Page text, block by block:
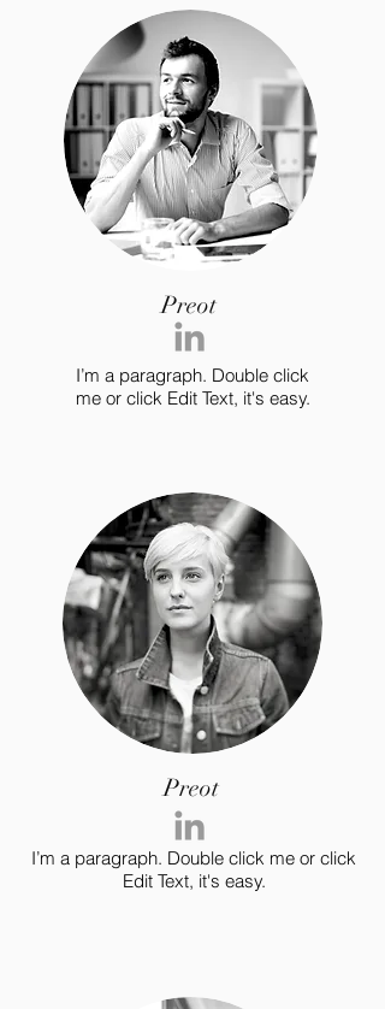
Preot
I’m a paragraph. Double click
me or click Edit Text, it's easy.
Preot
I’m a paragraph. Double click me or click
Edit Text, it's easy.